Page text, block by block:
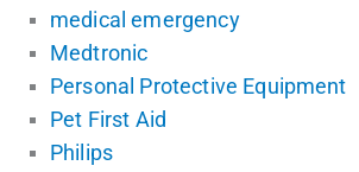
medical emergency
Medtronic
Personal Protective Equipment
Pet First Aid
Philips